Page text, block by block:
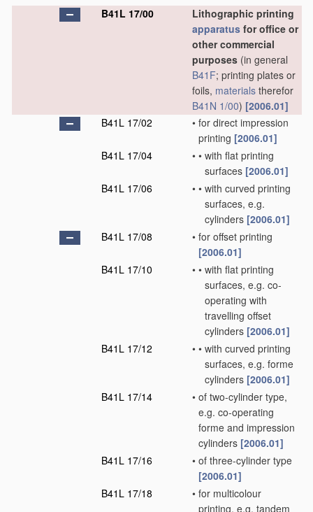
B41L 17/00
Lithographic printing
apparatus for office or
other commercial
purposes (in general
B41F; printing plates or
foils, materials therefor
B41N 1/00) [2006.01]
B41L 17/02
• for direct impression
printing [2006.01]
B41L 17/04
• • with flat printing
surfaces [2006.01]
B41L 17/06
• • with curved printing
surfaces, e.g.
cylinders [2006.01]
B41L 17/08
• for offset printing
[2006.01]
B41L 17/10
• • with flat printing
surfaces, e.g. co-
operating with
travelling offset
cylinders [2006.01]
B41L 17/12
• • with curved printing
surfaces, e.g. forme
cylinders [2006.01]
B41L 17/14
• of two-cylinder type,
e.g. co-operating
forme and impression
cylinders [2006.01]
B41L 17/16
• of three-cylinder type
[2006.01]
B41L 17/18
• for multicolour
printing, e.g. tandem